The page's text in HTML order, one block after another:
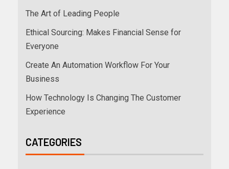
The Art of Leading People
Ethical Sourcing: Makes Financial Sense for
Everyone
Create An Automation Workflow For Your
Business
How Technology Is Changing The Customer
Experience
CATEGORIES